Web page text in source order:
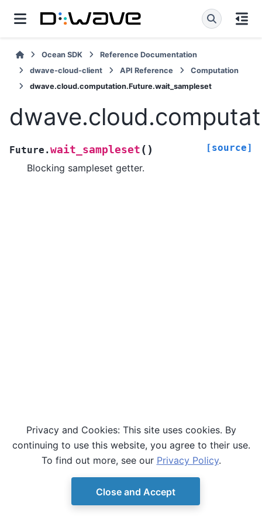
Ocean SDK
Reference Documentation
dwave-cloud-client
API Reference
Computation
dwave.cloud.computation.Future.wait_sampleset
Future.wait_sampleset ( ) [source]
Blocking sampleset getter.
© Copyright D-Wave. Ocean SDK version 9.4.0.
Privacy and Cookies: This site uses cookies. By
continuing to use this website, you agree to their use.
To find out more, see our Privacy Policy.
Close and Accept